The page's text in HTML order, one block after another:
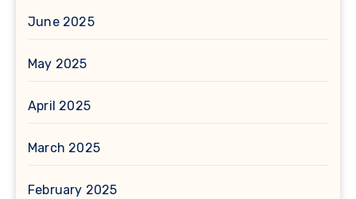
June 2025
May 2025
April 2025
March 2025
February 2025